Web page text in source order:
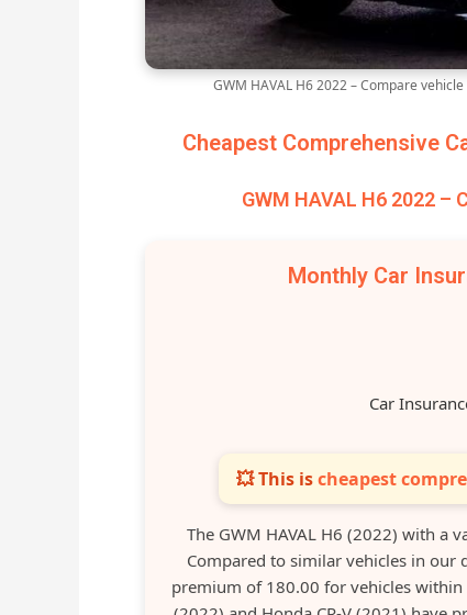
GWM HAVAL H6 2022 – Compare
Cheapest Comprehensive
GWM HAVAL H6 2022
Monthly Car
Car
💥 This ischeapest
The GWM HAVAL H6 (2022) with a
Compared to similar vehicles in our
premium of 180.00 for vehicles within